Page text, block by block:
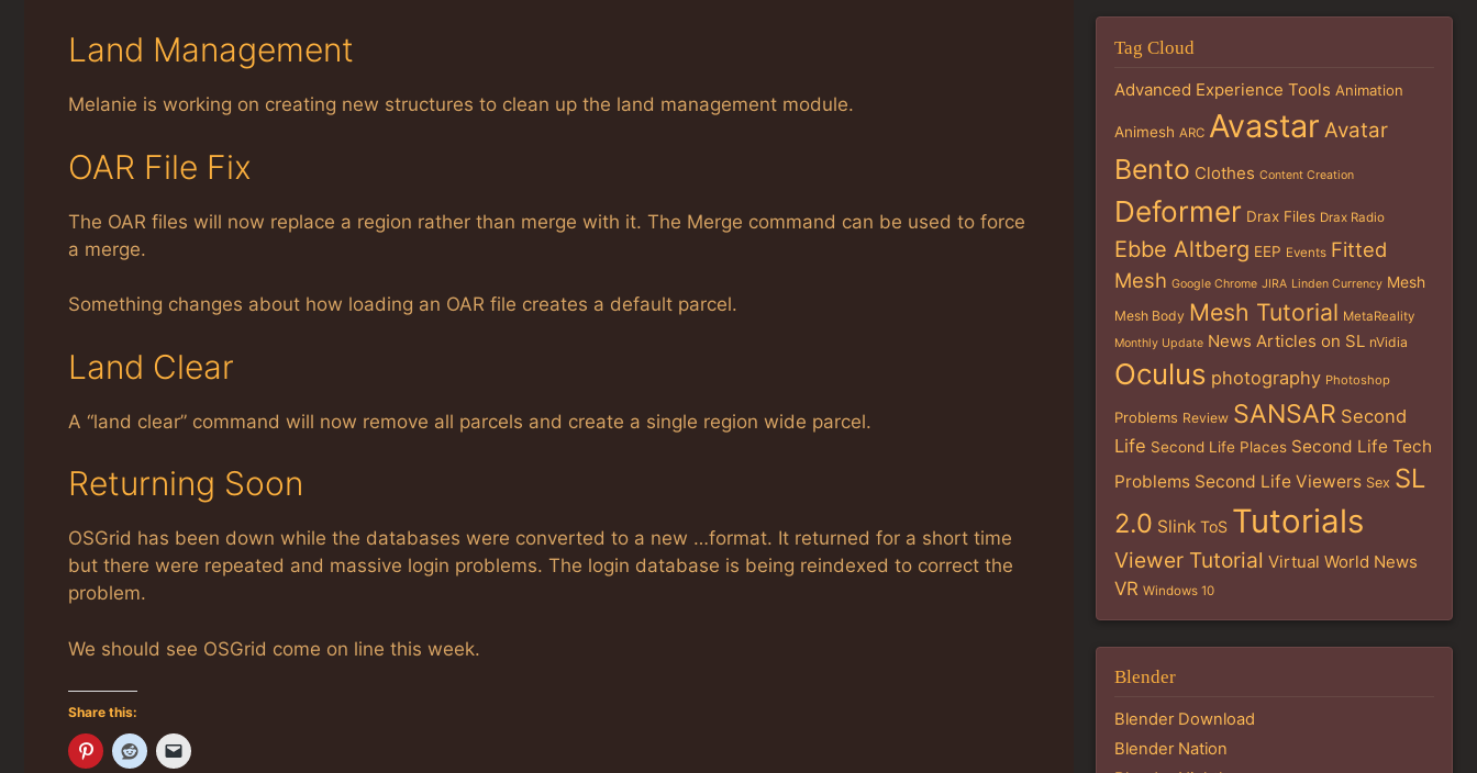
Land Management
Melanie is working on creating new structures to clean up the land management module.
OAR File Fix
The OAR files will now replace a region rather than merge with it. The Merge command can be used to force
a merge.
Something changes about how loading an OAR file creates a default parcel.
Land Clear
A “land clear” command will now remove all parcels and create a single region wide parcel.
Returning Soon
OSGrid has been down while the databases were converted to a new …format. It returned for a short time
but there were repeated and massive login problems. The login database is being reindexed to correct the
problem.
We should see OSGrid come on line this week.
Share this:
Tag Cloud
Advanced Experience Tools Animation
Animesh ARC Avastar Avatar
Bento Clothes Content Creation
Deformer Drax Files Drax Radio
Ebbe Altberg EEP Events Fitted
Mesh Google Chrome JIRA Linden Currency Mesh
Mesh Body Mesh Tutorial MetaReality
Monthly Update News Articles on SL nVidia
Oculus photography Photoshop
Problems Review SANSAR Second
Life Second Life Places Second Life Tech
Problems Second Life Viewers Sex SL
2.0 Slink ToS Tutorials
Viewer Tutorial Virtual World News
VR Windows 10
Blender
Blender Download
Blender Nation